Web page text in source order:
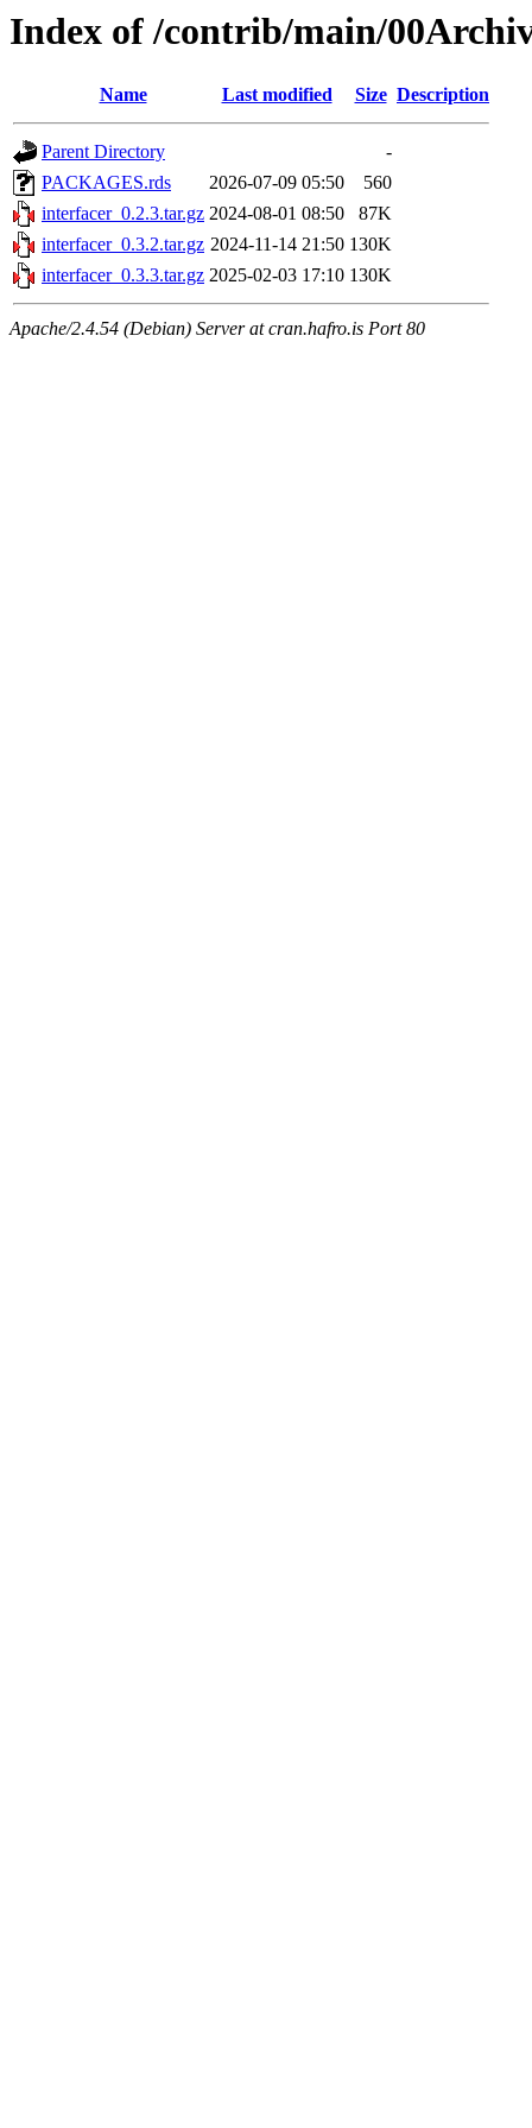
Index of /contrib/main/
Name Last modified Size Description
Parent Directory
-
PACKAGES.rds
2026-07-09 05:50
560
interfacer_0.2.3.tar.gz 2024-08-01 08:50
87K
interfacer_0.3.2.tar.gz 2024-11-14 21:50 130K
interfacer_0.3.3.tar.gz 2025-02-03 17:10 130K
Apache/2.4.54 (Debian) Server at cran.hafro.is Port 80